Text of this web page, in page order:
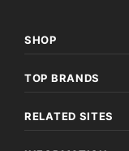
SHOP
TOP BRANDS
RELATED SITES